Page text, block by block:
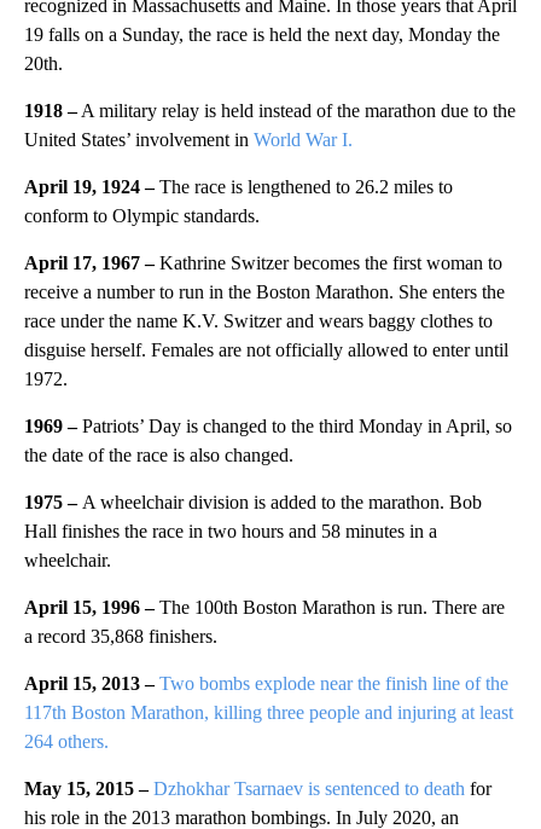
recognized in Massachusetts and Maine. In those years that April
19 falls on a Sunday, the race is held the next day, Monday the
20th.
1918 –A military relay is held instead of the marathon due to the
United States’ involvement in World War I.
April 19, 1924 –The race is lengthened to 26.2 miles to
conform to Olympic standards.
April 17, 1967 –Kathrine Switzer becomes the first woman to
receive a number to run in the Boston Marathon. She enters the
race under the name K.V. Switzer and wears baggy clothes to
disguise herself. Females are not officially allowed to enter until
1972.
1969 –Patriots’ Day is changed to the third Monday in April, so
the date of the race is also changed.
1975 – A wheelchair division is added to the marathon. Bob
Hall finishes the race in two hours and 58 minutes in a
wheelchair.
April 15, 1996 –The 100th Boston Marathon is run. There are
a record 35,868 finishers.
April 15, 2013 –Two bombs explode near the finish line of the
117th Boston Marathon, killing three people and injuring at least
264 others.
May 15, 2015 – Dzhokhar Tsarnaev is sentenced to death for
his role in the 2013 marathon bombings. In July 2020, an